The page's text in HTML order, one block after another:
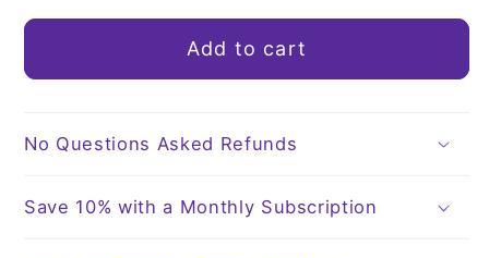
Capsules
by
Capsules
by
Add to cart
No Questions Asked Refunds
Save 10% with a Monthly Subscription